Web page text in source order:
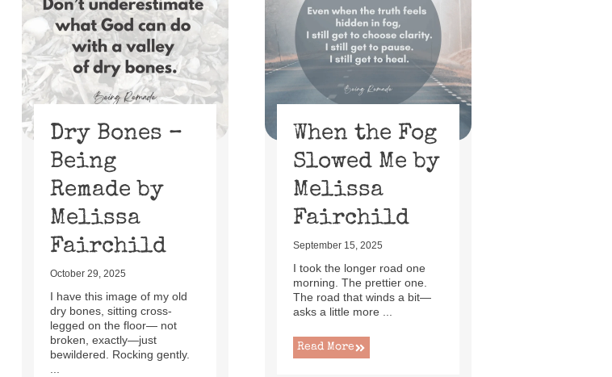
Dry Bones –
Being
Remade by
Melissa
Fairchild
October 29, 2025
I have this image of my old
dry bones, sitting cross-
legged on the floor— not
broken, exactly—just
bewildered. Rocking gently.
...
When the Fog
Slowed Me by
Melissa
Fairchild
September 15, 2025
I took the longer road one
morning. The prettier one.
The road that winds a bit—
asks a little more ...
Read More